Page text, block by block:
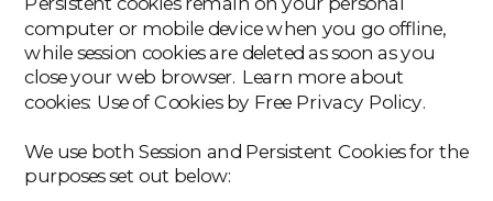
computer or mobile device when you go offline,
while session cookies are deleted as soon as you
close your web browser. Learn more about
cookies: Use of Cookies by Free Privacy Policy.
We use both Session and Persistent Cookies for the
purposes set out below: